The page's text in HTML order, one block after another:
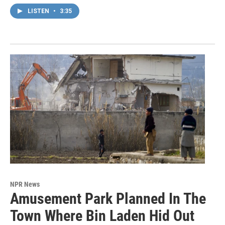
LISTEN • 3:35
NPR News
Amusement Park Planned In The
Town Where Bin Laden Hid Out